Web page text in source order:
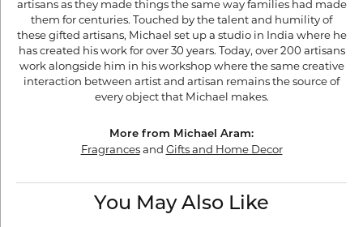
artisans as they made things the same way families had made
them for centuries. Touched by the talent and humility of
these gifted artisans, Michael set up a studio in India where he
has created his work for over 30 years. Today, over 200 artisans
work alongside him in his workshop where the same creative
interaction between artist and artisan remains the source of
every object that Michael makes.
More from Michael Aram:
Fragrancesand Gifts and Home Decor
You May Also Like